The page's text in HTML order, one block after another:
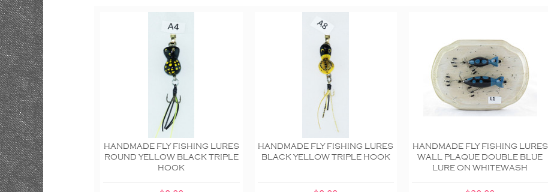
HANDMADE FLY FISHING LURES
ROUND YELLOW BLACK TRIPLE
HOOK
HANDMADE FLY FISHING LURES
BLACK YELLOW TRIPLE HOOK
HANDMADE FLY FISHING LURES
WALL PLAQUE DOUBLE BLUE
LURE ON WHITEWASH